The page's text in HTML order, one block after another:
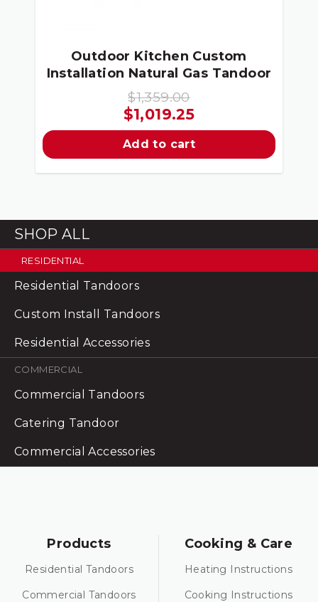
Outdoor Kitchen Custom
Installation Natural Gas Tandoor
$1,359.00
Original
price
was:
$1,359.00.
$1,019.25Current
price
is:
$1,019.25.
Add to cart
SHOP ALL
RESIDENTIAL
Residential Tandoors
Custom Install Tandoors
Residential Accessories
COMMERCIAL
Commercial Tandoors
Catering Tandoor
Commercial Accessories
Products
Residential Tandoors
Commercial Tandoors
Cooking & Care
Heating Instructions
Cooking Instructions